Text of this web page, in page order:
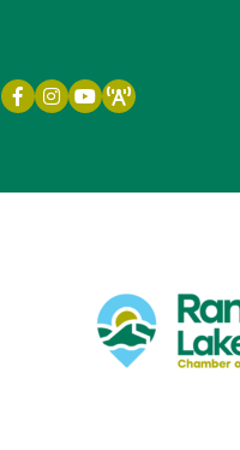
Facebook icon
Instagram icon
YouTube